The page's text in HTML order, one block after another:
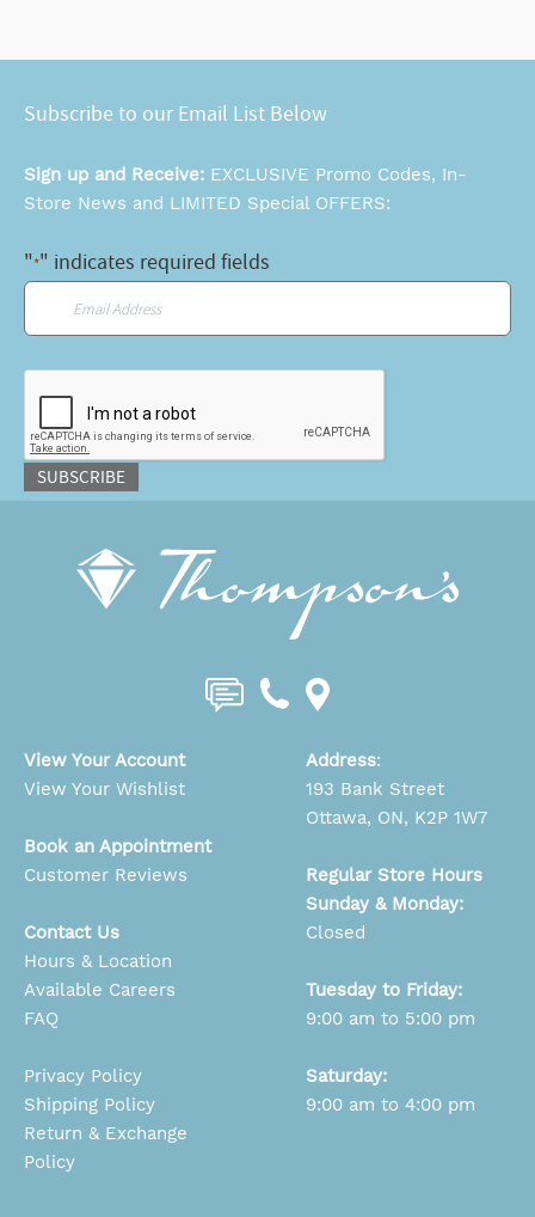
Subscribe to our Email List Below
Sign up and Receive: EXCLUSIVE Promo Codes, In-
Store News and LIMITED Special OFFERS:
"*" indicates required fields
SUBSCRIBE
View Your Account
View Your Wishlist
Book an Appointment
Customer Reviews
Contact Us
Hours & Location
Available Careers
FAQ
Privacy Policy
Shipping Policy
Return & Exchange
Policy
Address:
193 Bank Street
Ottawa, ON, K2P 1W7
Regular Store Hours
Sunday & Monday:
Closed
Tuesday to Friday:
9:00 am to 5:00 pm
Saturday:
9:00 am to 4:00 pm